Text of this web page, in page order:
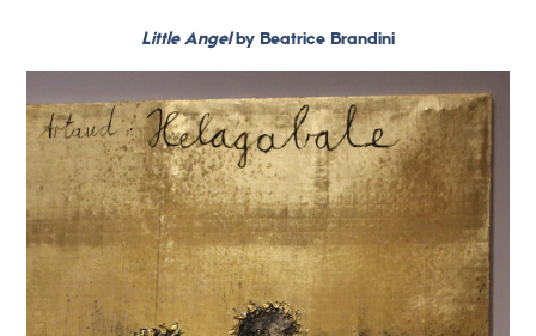
Little Angelby Beatrice Brandini